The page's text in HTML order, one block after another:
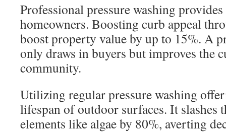
Professional pressure washing
homeowners. Boosting curb appeal
boost property value by up to 15%. A
only draws in buyers but improves the
community.
Utilizing regular pressure washing
lifespan of outdoor surfaces. It
elements like algae by 80%, averting